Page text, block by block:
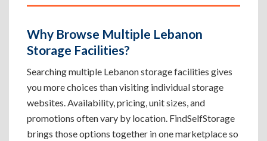
Why Browse Multiple Lebanon
Storage Facilities?
Searching multiple Lebanon storage facilities gives
you more choices than visiting individual storage
websites. Availability, pricing, unit sizes, and
promotions often vary by location. FindSelfStorage
brings those options together in one marketplace so